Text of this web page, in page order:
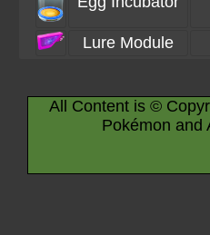
Lure Module
All Content is ©
Pokémon and